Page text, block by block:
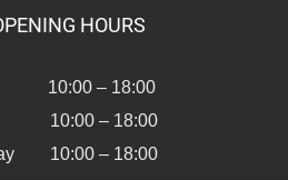
HOURS
10:00 – 18:00
10:00 – 18:00
10:00 – 18:00